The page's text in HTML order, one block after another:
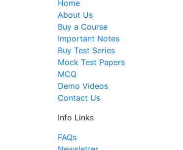
Home
About Us
Buy a Course
Important Notes
Buy Test Series
Mock Test Papers
MCQ
Demo Videos
Contact Us
Info Links
FAQs